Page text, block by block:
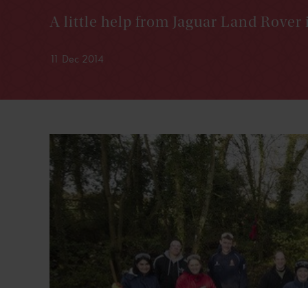
A little help from Jaguar Land Rover
11 Dec 2014